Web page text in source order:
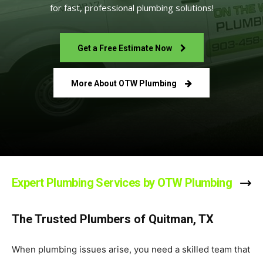
for fast, professional plumbing solutions!
Get a Free Estimate Now
More About OTW Plumbing
Expert Plumbing Services by OTW Plumbing
The Trusted Plumbers of Quitman, TX
When plumbing issues arise, you need a skilled team that